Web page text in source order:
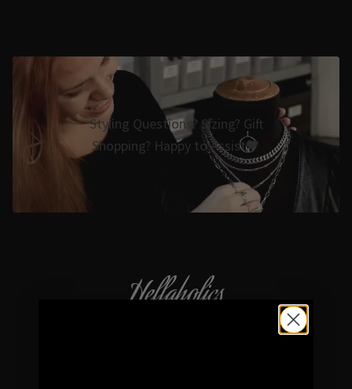
Styling Questions? Sizing? Gift
Shopping? Happy to Assist🖤
Hellaholics